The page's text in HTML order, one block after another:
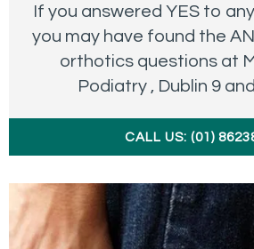
If you answered YES to
you may have found the
orthotics questions at
Podiatry , Dublin 9
CALL US: (01)